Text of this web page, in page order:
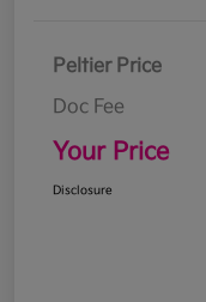
Peltier Price
Doc Fee
Your Price
Disclosure